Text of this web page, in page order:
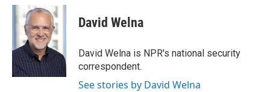
c
e
o
k
i
t
t
e
r
n
k
e
d
I
n
David Welna
David Welna is NPR's national security
correspondent.
See stories by David Welna